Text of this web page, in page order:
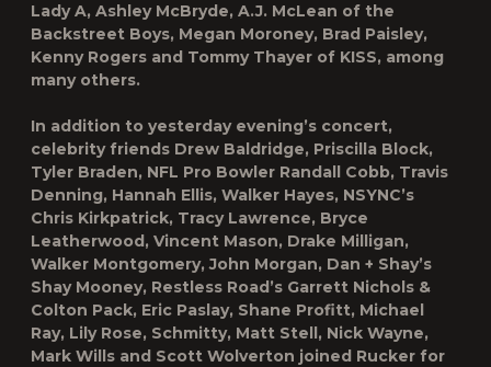
Lady A, Ashley McBryde, A.J. McLean of the
Backstreet Boys, Megan Moroney, Brad Paisley,
Kenny Rogers and Tommy Thayer of KISS, among
many others.
In addition to yesterday evening’s concert,
celebrity friends Drew Baldridge, Priscilla Block,
Tyler Braden, NFL Pro Bowler Randall Cobb, Travis
Denning, Hannah Ellis, Walker Hayes, NSYNC’s
Chris Kirkpatrick, Tracy Lawrence, Bryce
Leatherwood, Vincent Mason, Drake Milligan,
Walker Montgomery, John Morgan, Dan + Shay’s
Shay Mooney, Restless Road’s Garrett Nichols &
Colton Pack, Eric Paslay, Shane Profitt, Michael
Ray, Lily Rose, Schmitty, Matt Stell, Nick Wayne,
Mark Wills and Scott Wolverton joined Rucker for